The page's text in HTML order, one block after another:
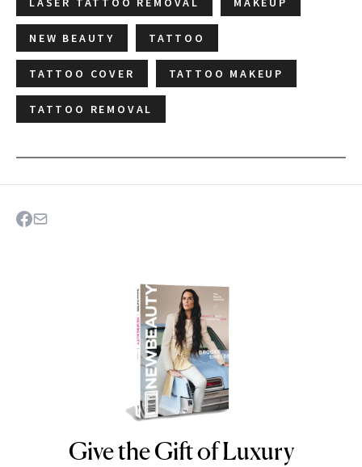
NEW BEAUTY TATTOO
TATTOO COVER TATTOO MAKEUP
TATTOO REMOVAL
NEWBEAUTY
Give the Gift of Luxury